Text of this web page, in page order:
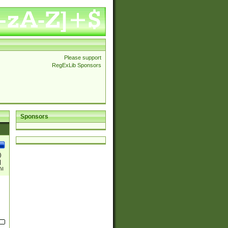
Please support
RegExLib Sponsors
Sponsors